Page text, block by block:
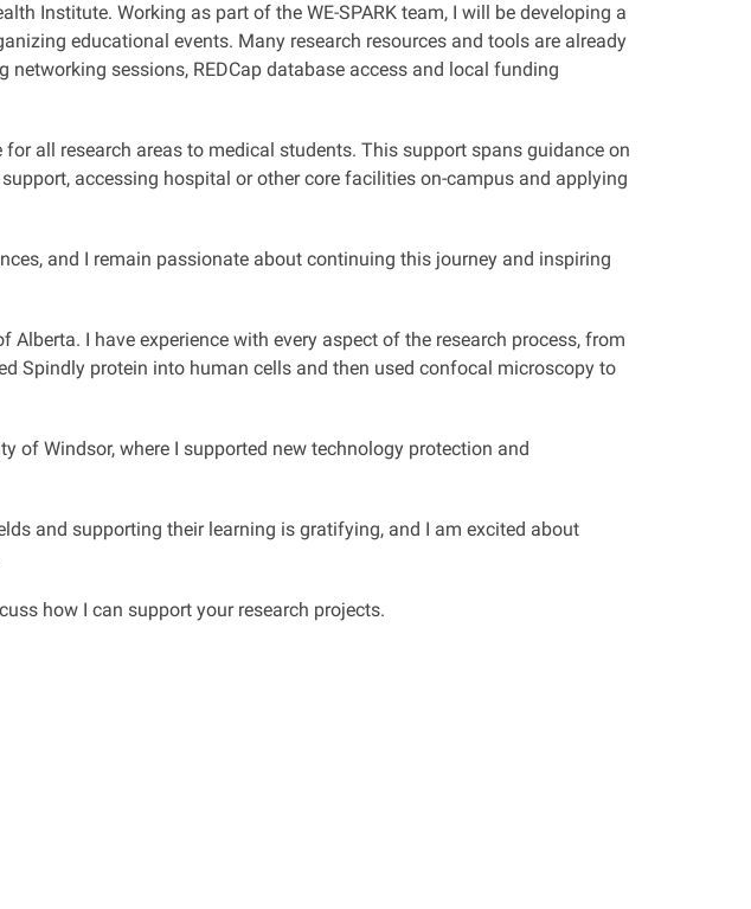
Institute. Working as part of the WE-SPARK team, I will be developing a
educational events. Many research resources and tools are already
networking sessions, REDCap database access and local funding
all research areas to medical students. This support spans guidance on
accessing hospital or other core facilities on-campus and applying
and I remain passionate about continuing this journey and inspiring
I have experience with every aspect of the research process, from
Spindly protein into human cells and then used confocal microscopy to
of Windsor, where I supported new technology protection and
and supporting their learning is gratifying, and I am excited about
how I can support your research projects.